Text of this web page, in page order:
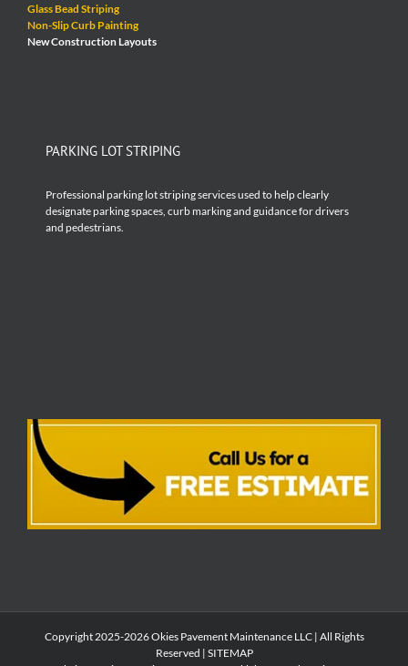
Glass Bead Striping
Non-Slip Curb Painting
New Construction Layouts
PARKING LOT STRIPING
Professional parking lot striping services used to help clearly
designate parking spaces, curb marking and guidance for drivers
and pedestrians.
Copyright 2025-2026 Okies Pavement Maintenance LLC | All Rights
Reserved | SITEMAP